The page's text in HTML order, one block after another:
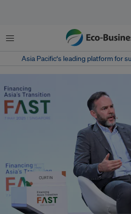
菜单
Asia Pacific‘s leading platform for